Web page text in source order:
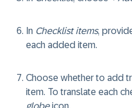
In Checklist items,
each added item.
Choose whether to add
item. To translate each
globeicon.